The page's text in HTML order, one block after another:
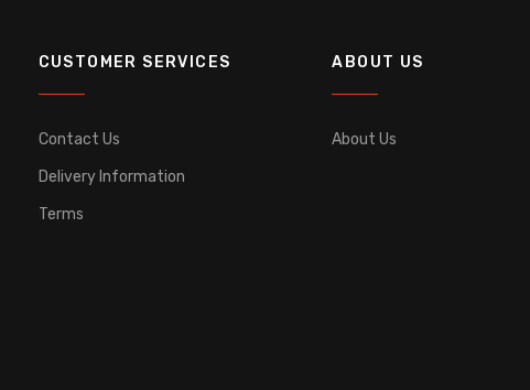
CUSTOMER SERVICES
Contact Us
Delivery Information
Terms
ABOUT US
About Us